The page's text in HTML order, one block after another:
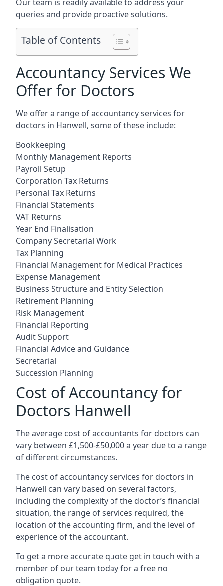
Our team is readily available to address your
queries and provide proactive solutions.
Table of Contents
Accountancy Services We
Offer for Doctors
We offer a range of accountancy services for
doctors in Hanwell, some of these include:
Bookkeeping
Monthly Management Reports
Payroll Setup
Corporation Tax Returns
Personal Tax Returns
Financial Statements
VAT Returns
Year End Finalisation
Company Secretarial Work
Tax Planning
Financial Management for Medical Practices
Expense Management
Business Structure and Entity Selection
Retirement Planning
Risk Management
Financial Reporting
Audit Support
Financial Advice and Guidance
Secretarial
Succession Planning
Cost of Accountancy for
Doctors Hanwell
The average cost of accountants for doctors can
vary between £1,500-£50,000 a year due to a range
of different circumstances.
The cost of accountancy services for doctors in
Hanwell can vary based on several factors,
including the complexity of the doctor’s financial
situation, the range of services required, the
location of the accounting firm, and the level of
experience of the accountant.
To get a more accurate quote get in touch with a
member of our team today for a free no
obligation quote.